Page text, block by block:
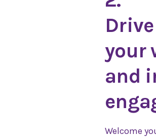
your
and
Welcome